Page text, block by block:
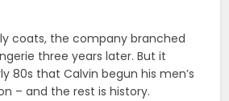
coats, the company branched
three years later. But it
80s that Calvin begun his men’s
– and the rest is history.